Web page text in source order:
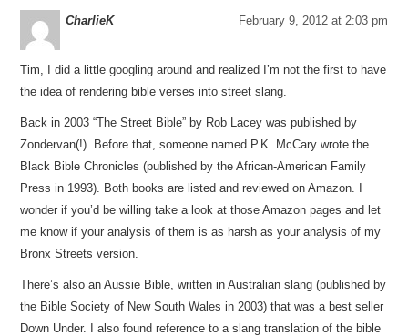
CharlieK February 9, 2012 at 2:03 pm
Tim, I did a little googling around and realized I’m not the first to have
the idea of rendering bible verses into street slang.
Back in 2003 “The Street Bible” by Rob Lacey was published by
Zondervan(!). Before that, someone named P.K. McCary wrote the
Black Bible Chronicles (published by the African-American Family
Press in 1993). Both books are listed and reviewed on Amazon. I
wonder if you’d be willing take a look at those Amazon pages and let
me know if your analysis of them is as harsh as your analysis of my
Bronx Streets version.
There’s also an Aussie Bible, written in Australian slang (published by
the Bible Society of New South Wales in 2003) that was a best seller
Down Under. I also found reference to a slang translation of the bible